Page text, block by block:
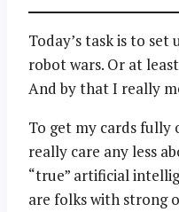
Today’s task is to
robot wars. Or at
And by that I really
To get my cards fully
really care any less
“true” artificial
are folks with strong